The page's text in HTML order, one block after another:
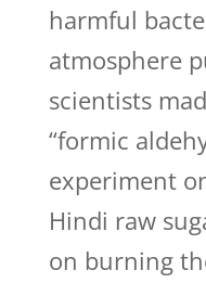
harmful
atmosphere
scientists
“formic
experiment
Hindi raw
on burning